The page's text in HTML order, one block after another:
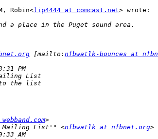
Robin<lip4444 at comcast.net> wrote:
[mailto: nfbwatlk-bounces at
Mailing List'" <nfbwatlk at nfbnet.org